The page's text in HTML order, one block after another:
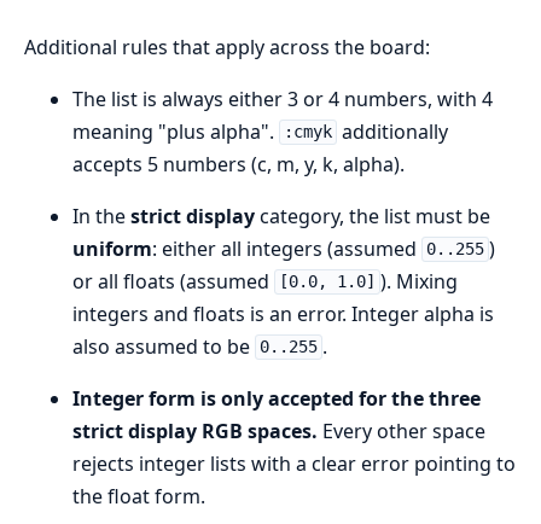
Additional rules that apply across the board:
The list is always either 3 or 4 numbers, with 4
meaning "plus alpha".
:cmyk additionally
accepts 5 numbers (c, m, y, k, alpha).
In thestrict displaycategory, the list must be
uniform: either all integers (assumed 0..255 )
or all floats (assumed
[0.0, 1.0]
). Mixing
integers and floats is an error. Integer alpha is
also assumed to be 0..255 .
Integer form is only accepted for the three
strict display RGB spaces. Every other space
rejects integer lists with a clear error pointing to
the float form.